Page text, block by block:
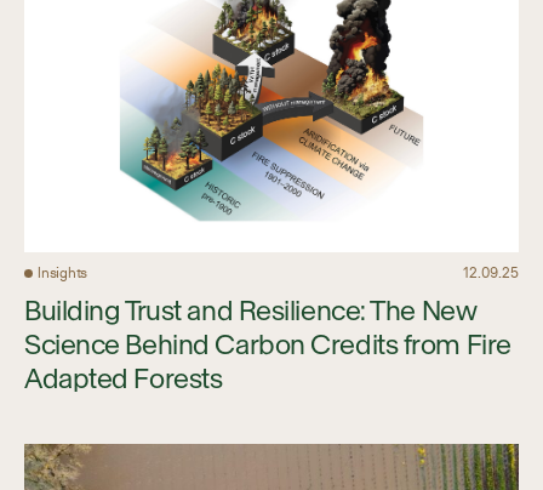
Insights 12.09.25
Building Trust and Resilience: The New
Science Behind Carbon Credits from Fire
Adapted Forests